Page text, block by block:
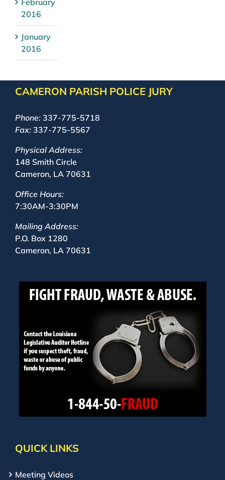
2016
January
2016
CAMERON PARISH POLICE JURY
Phone: 337-775-5718
Fax: 337-775-5567
Physical Address:
148 Smith Circle
Cameron, LA 70631
Office Hours:
7:30AM-3:30PM
Mailing Address:
P.O. Box 1280
Cameron, LA 70631
QUICK LINKS
Meeting Videos